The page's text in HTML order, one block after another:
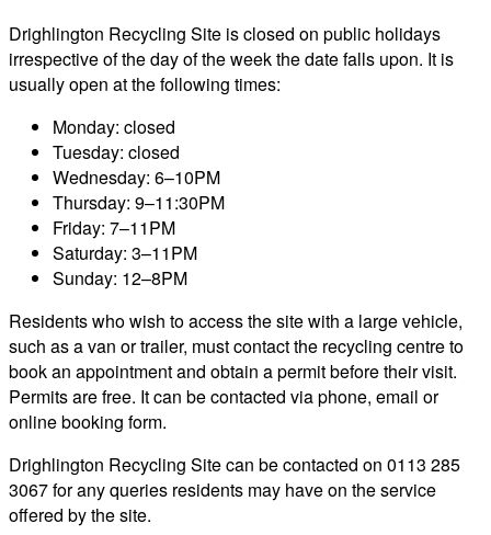
Drighlington Recycling Site is closed on public holidays
irrespective of the day of the week the date falls upon. It is
usually open at the following times:
Monday: closed
Tuesday: closed
Wednesday: 6–10PM
Thursday: 9–11:30PM
Friday: 7–11PM
Saturday: 3–11PM
Sunday: 12–8PM
Residents who wish to access the site with a large vehicle,
such as a van or trailer, must contact the recycling centre to
book an appointment and obtain a permit before their visit.
Permits are free. It can be contacted via phone, email or
online booking form.
Drighlington Recycling Site can be contacted on 0113 285
3067 for any queries residents may have on the service
offered by the site.